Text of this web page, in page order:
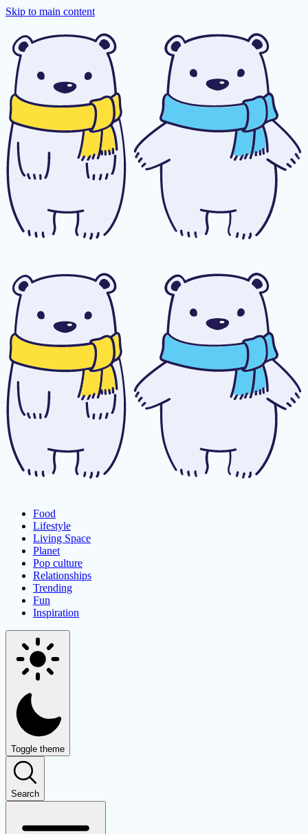
Skip to main content
Food
Lifestyle
Living Space
Planet
Pop culture
Relationships
Trending
Fun
Inspiration
Toggle theme
Search